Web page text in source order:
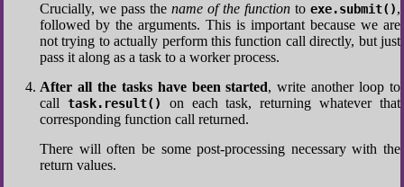
Crucially, we pass the name of the function to exe.submit(),
followed by the arguments. This is important because we are
not trying to actually perform this function call directly, but just
pass it along as a task to a worker process.
After all the tasks have been started, write another loop to
call task.result()
on each task, returning whatever that
corresponding function call returned.
There will often be some post-processing necessary with the
return values.